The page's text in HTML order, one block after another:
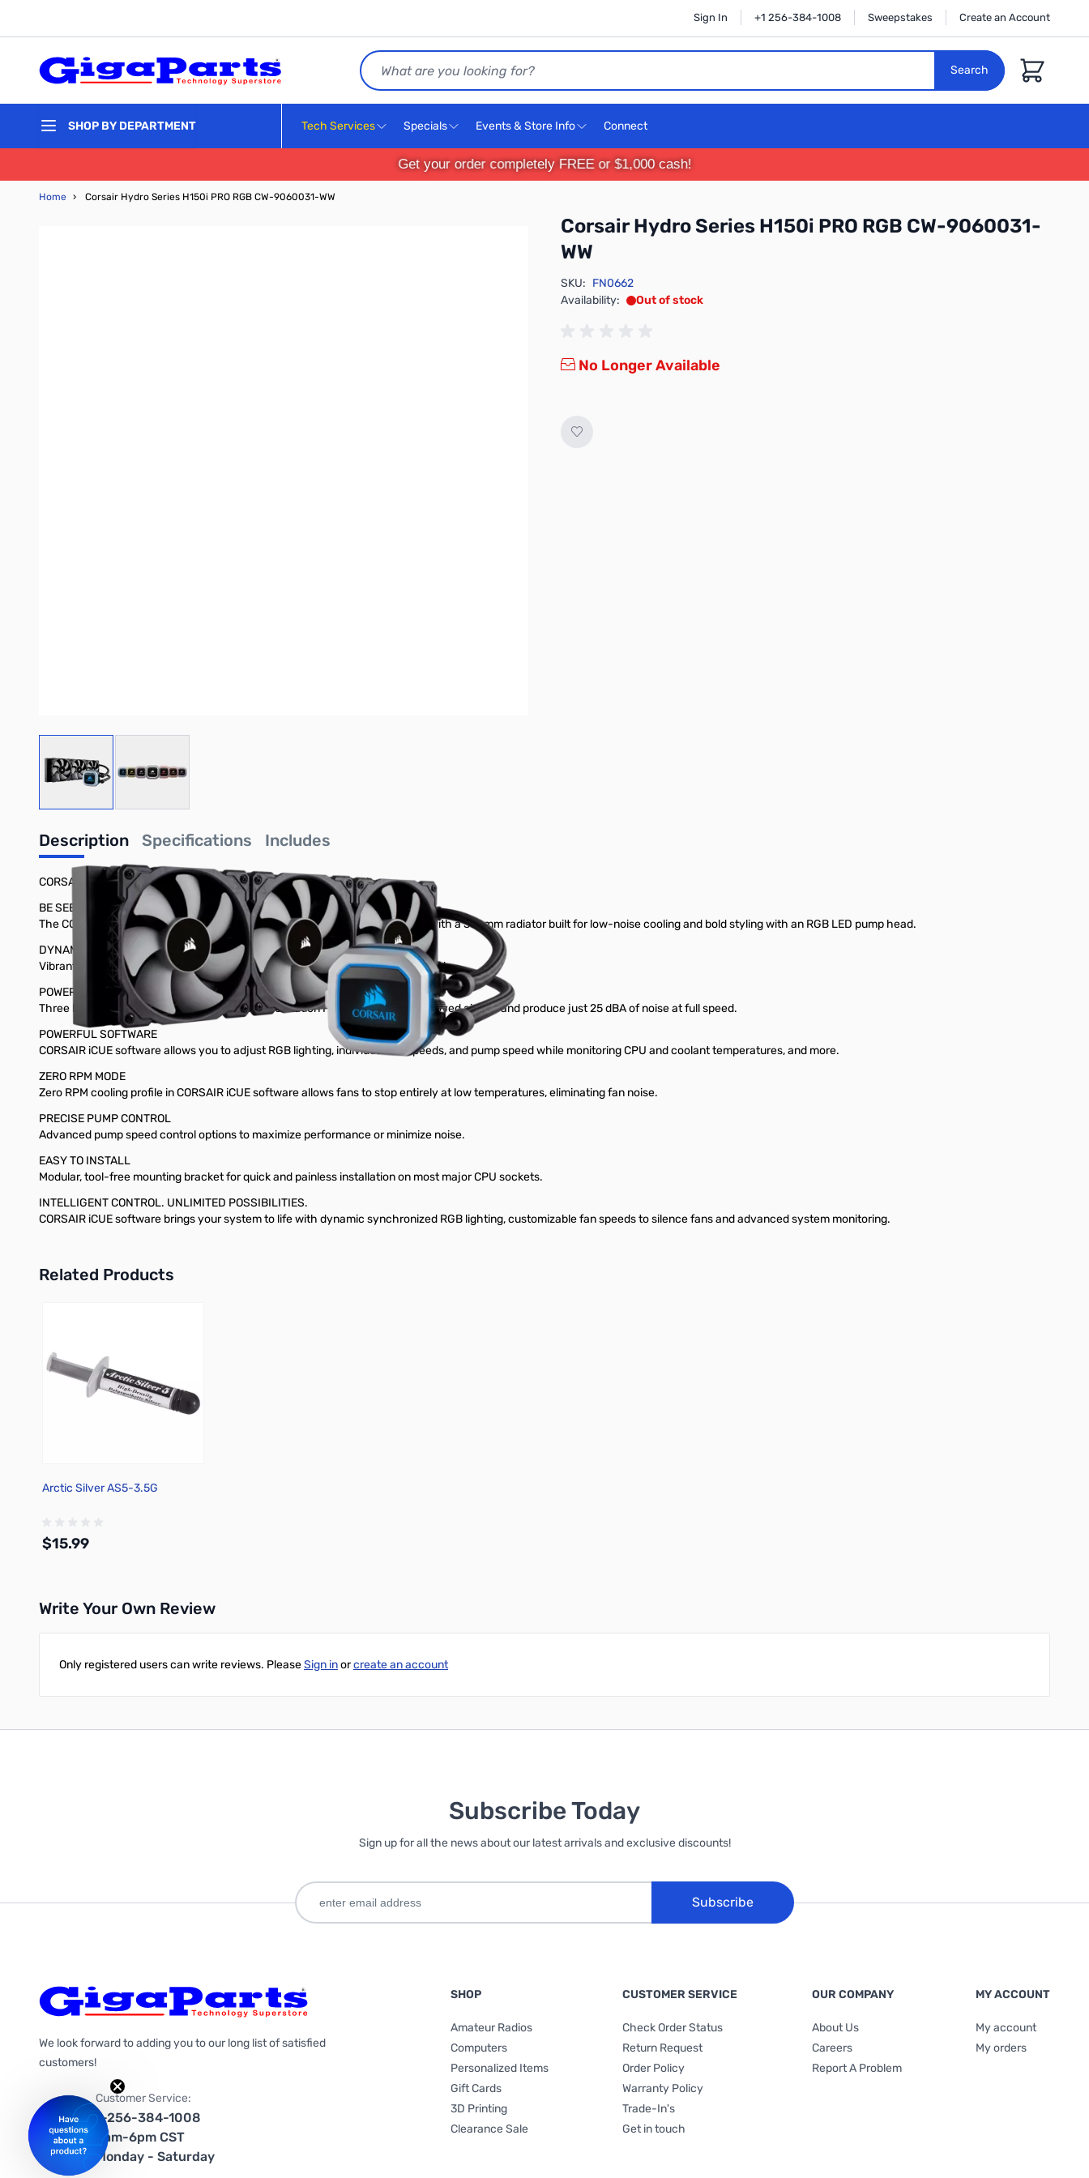
Sign In +1 256-384-1008 Sweepstakes Create an Account
Search
Search
Cart
SHOP BY DEPARTMENT Tech Services Specials Events & Store Info Connect
Get your order completely FREE or $1,000 cash!
Home › Corsair Hydro Series H150i PRO RGB CW-9060031-WW
Corsair Hydro Series H150i PRO RGB CW-9060031-
WW
SKU: FN0662
Availability:
Out of stock
No Longer Available
Description Specifications Includes
CORSAIR Hydro Series™ H150i PRO RGB 360mm Liquid CPU Cooler
BE SEEN, NOT HEARD
The CORSAIR Hydro Series H150i PRO is an all-in-one RGB liquid CPU cooler with a 360mm radiator built for low-noise cooling and bold styling with an RGB LED pump head.
DYNAMIC MULTICOLOR RGB LIGHTING
Vibrant RGB LED pump head produces vivid lighting effects to match your build.
POWERED BY MAGNETIC LEVITATION
Three low-noise 120mm ML-Series magnetic levitation PWM fans deliver improved airflow and produce just 25 dBA of noise at full speed.
POWERFUL SOFTWARE
CORSAIR iCUE software allows you to adjust RGB lighting, individual fan speeds, and pump speed while monitoring CPU and coolant temperatures, and more.
ZERO RPM MODE
Zero RPM cooling profile in CORSAIR iCUE software allows fans to stop entirely at low temperatures, eliminating fan noise.
PRECISE PUMP CONTROL
Advanced pump speed control options to maximize performance or minimize noise.
EASY TO INSTALL
Modular, tool-free mounting bracket for quick and painless installation on most major CPU sockets.
INTELLIGENT CONTROL. UNLIMITED POSSIBILITIES.
CORSAIR iCUE software brings your system to life with dynamic synchronized RGB lighting, customizable fan speeds to silence fans and advanced system monitoring.
Related Products
Add to Cart
Arctic Silver AS5-3.5G
$15.99
Write Your Own Review
Only registered users can write reviews. PleaseSign inorcreate an account
Subscribe Today
Sign up for all the news about our latest arrivals and exclusive discounts!
Subscribe
We look forward to adding you to our long list of satisfied
customers!
Customer Service:
1-256-384-1008
9am-6pm CST
Monday - Saturday
SHOP
Amateur Radios
Computers
Personalized Items
Gift Cards
3D Printing
Clearance Sale
CUSTOMER SERVICE
Check Order Status
Return Request
Order Policy
Warranty Policy
Trade-In's
Get in touch
OUR COMPANY
About Us
Careers
Report A Problem
MY ACCOUNT
My account
My orders